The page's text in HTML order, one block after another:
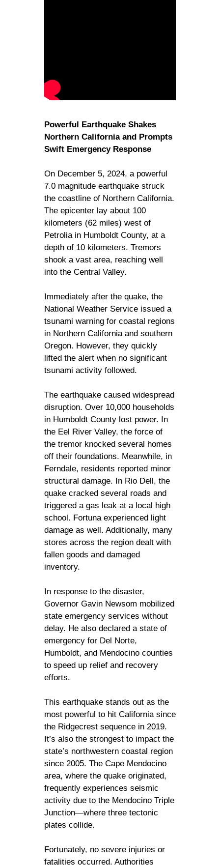
Powerful Earthquake Shakes
Northern California and Prompts
Swift Emergency Response
On December 5, 2024, a powerful
7.0 magnitude earthquake struck
the coastline of Northern California.
The epicenter lay about 100
kilometers (62 miles) west of
Petrolia in Humboldt County, at a
depth of 10 kilometers. Tremors
shook a vast area, reaching well
into the Central Valley.
Immediately after the quake, the
National Weather Service issued a
tsunami warning for coastal regions
in Northern California and southern
Oregon. However, they quickly
lifted the alert when no significant
tsunami activity followed.
The earthquake caused widespread
disruption. Over 10,000 households
in Humboldt County lost power. In
the Eel River Valley, the force of
the tremor knocked several homes
off their foundations. Meanwhile, in
Ferndale, residents reported minor
structural damage. In Rio Dell, the
quake cracked several roads and
triggered a gas leak at a local high
school. Fortuna experienced light
damage as well. Additionally, many
stores across the region dealt with
fallen goods and damaged
inventory.
In response to the disaster,
Governor Gavin Newsom mobilized
state emergency services without
delay. He also declared a state of
emergency for Del Norte,
Humboldt, and Mendocino counties
to speed up relief and recovery
efforts.
This earthquake stands out as the
most powerful to hit California since
the Ridgecrest sequence in 2019.
It’s also the strongest to impact the
state’s northwestern coastal region
since 2005. The Cape Mendocino
area, where the quake originated,
frequently experiences seismic
activity due to the Mendocino Triple
Junction—where three tectonic
plates collide.
Fortunately, no severe injuries or
fatalities occurred. Authorities